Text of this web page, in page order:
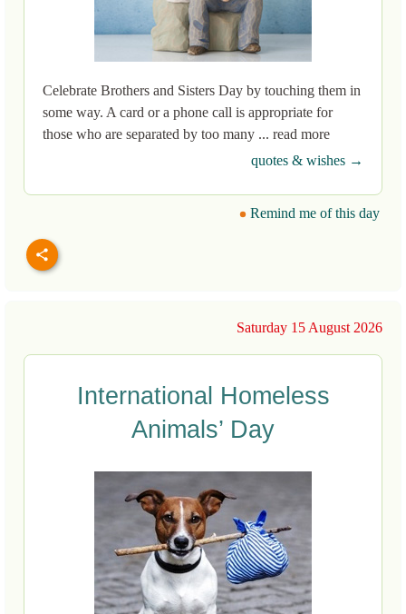
Celebrate Brothers and Sisters Day by touching them in
some way. A card or a phone call is appropriate for
those who are separated by too many ... read more
quotes & wishes →
Remind me of this day
Saturday 15 August 2026
International Homeless
Animals’ Day